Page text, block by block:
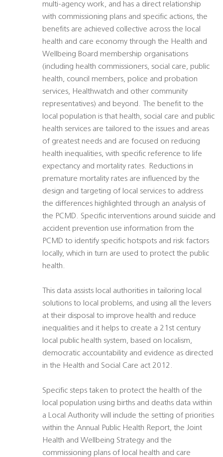
multi-agency work, and has a direct relationship
with commissioning plans and specific actions, the
benefits are achieved collective across the local
health and care economy through the Health and
Wellbeing Board membership organisations
(including health commissioners, social care, public
health, council members, police and probation
services, Healthwatch and other community
representatives) and beyond. The benefit to the
local population is that health, social care and public
health services are tailored to the issues and areas
of greatest needs and are focused on reducing
health inequalities, with specific reference to life
expectancy and mortality rates. Reductions in
premature mortality rates are influenced by the
design and targeting of local services to address
the differences highlighted through an analysis of
the PCMD. Specific interventions around suicide and
accident prevention use information from the
PCMD to identify specific hotspots and risk factors
locally, which in turn are used to protect the public
health.
This data assists local authorities in tailoring local
solutions to local problems, and using all the levers
at their disposal to improve health and reduce
inequalities and it helps to create a 21st century
local public health system, based on localism,
democratic accountability and evidence as directed
in the Health and Social Care act 2012.
Specific steps taken to protect the health of the
local population using births and deaths data within
a Local Authority will include the setting of priorities
within the Annual Public Health Report, the Joint
Health and Wellbeing Strategy and the
commissioning plans of local health and care